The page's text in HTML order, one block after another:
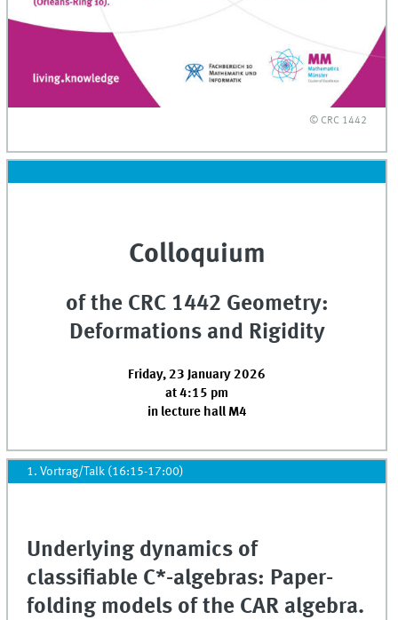
© CRC 1442
Colloquium
of the CRC 1442 Geometry:
Deformations and Rigidity
Friday, 23 January 2026
at 4:15 pm
in lecture hall M4
1. Vortrag/Talk (16:15-17:00)
Underlying dynamics of
classifiable C*-algebras: Paper-
folding models of the CAR algebra.